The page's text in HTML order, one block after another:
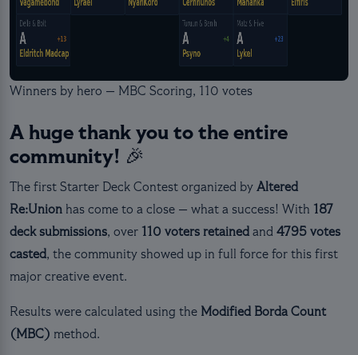
Winners by hero — MBC Scoring, 110 votes
A huge thank you to the entire
community! 🎉
The first Starter Deck Contest organized by Altered
Re:Union has come to a close — what a success! With 187
deck submissions, over 110 voters retained and 4795 votes
casted, the community showed up in full force for this first
major creative event.
Results were calculated using the Modified Borda Count
(MBC) method.